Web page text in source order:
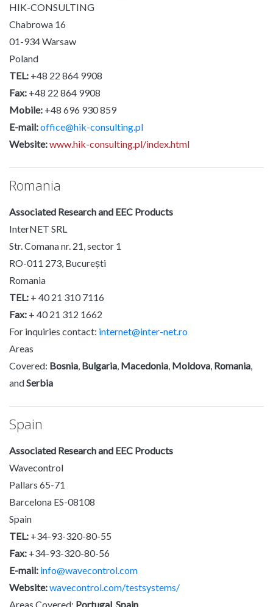
HIK-CONSULTING
Chabrowa 16
01-934 Warsaw
Poland
TEL: +48 22 864 9908
Fax: +48 22 864 9908
Mobile: +48 696 930 859
E-mail:office@hik-consulting.pl
Website:www.hik-consulting.pl/index.html
Romania
Associated Research and EEC Products
InterNET SRL
Str. Comana nr. 21, sector 1
RO-011 273, București
Romania
TEL: + 40 21 310 7116
Fax: + 40 21 312 1662
For inquiries contact: internet@inter-net.ro
Areas
Covered: Bosnia Bulgaria Macedonia Moldova Romania
andSerbia
Spain
Associated Research and EEC Products
Wavecontrol
Pallars 65-71
Barcelona ES-08108
Spain
TEL: +34-93-320-80-55
Fax: +34-93-320-80-56
E-mail: info@wavecontrol.com
Website:wavecontrol.com/testsystems/
Areas Covered: Portugal Spain